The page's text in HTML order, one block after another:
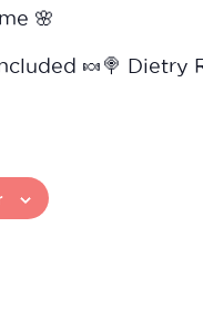
🌸
🍬🍭 Dietry